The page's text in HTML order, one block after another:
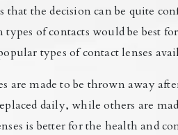
that the decision can be quite
of contacts would be best
types of contact lenses
are made to be thrown away
daily, while others are
is better for the health and